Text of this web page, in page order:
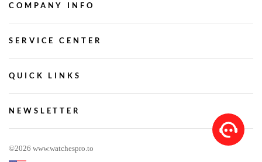
COMPANY INFO
SERVICE CENTER
QUICK LINKS
NEWSLETTER
©2026 www.watchespro.to